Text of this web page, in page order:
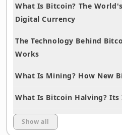
What Is Bitcoin? The
Digital Currency
The Technology Behind
Works
What Is Mining? How New
What Is Bitcoin Halving? Its
Differences Between Bitcoin
Show all